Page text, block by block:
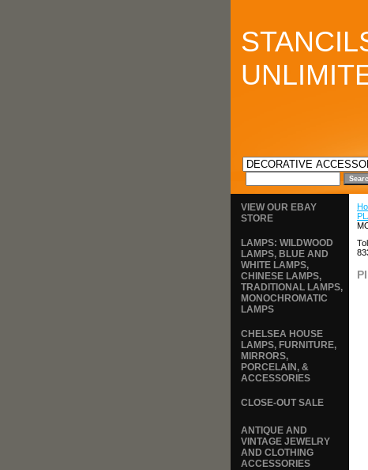
VIEW OUR EBAY
STORE
LAMPS: WILDWOOD
LAMPS, BLUE AND
WHITE LAMPS,
CHINESE LAMPS,
TRADITIONAL LAMPS,
MONOCHROMATIC
LAMPS
CHELSEA HOUSE
LAMPS, FURNITURE,
MIRRORS,
PORCELAIN, &
ACCESSORIES
CLOSE-OUT SALE
ANTIQUE AND
VINTAGE JEWELRY
AND CLOTHING
ACCESSORIES